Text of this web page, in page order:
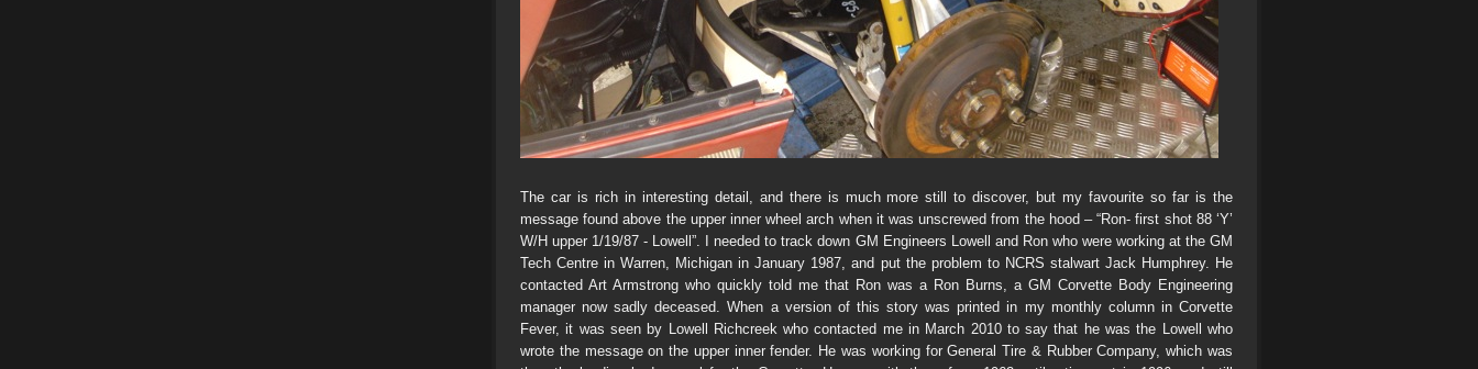
The car is rich in interesting detail, and there is much more still to discover, but my favourite so far is the
message found above the upper inner wheel arch when it was unscrewed from the hood – “Ron- first shot 88 ‘Y’
W/H upper 1/19/87 - Lowell”. I needed to track down GM Engineers Lowell and Ron who were working at the GM
Tech Centre in Warren, Michigan in January 1987, and put the problem to NCRS stalwart Jack Humphrey. He
contacted Art Armstrong who quickly told me that Ron was a Ron Burns, a GM Corvette Body Engineering
manager now sadly deceased. When a version of this story was printed in my monthly column in Corvette
Fever, it was seen by Lowell Richcreek who contacted me in March 2010 to say that he was the Lowell who
wrote the message on the upper inner fender. He was working for General Tire & Rubber Company, which was